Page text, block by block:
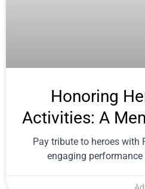
Honoring
Activities: A
Pay tribute to heroes with
engaging